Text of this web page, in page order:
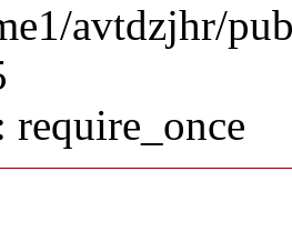
avtdzjhr/
require_once